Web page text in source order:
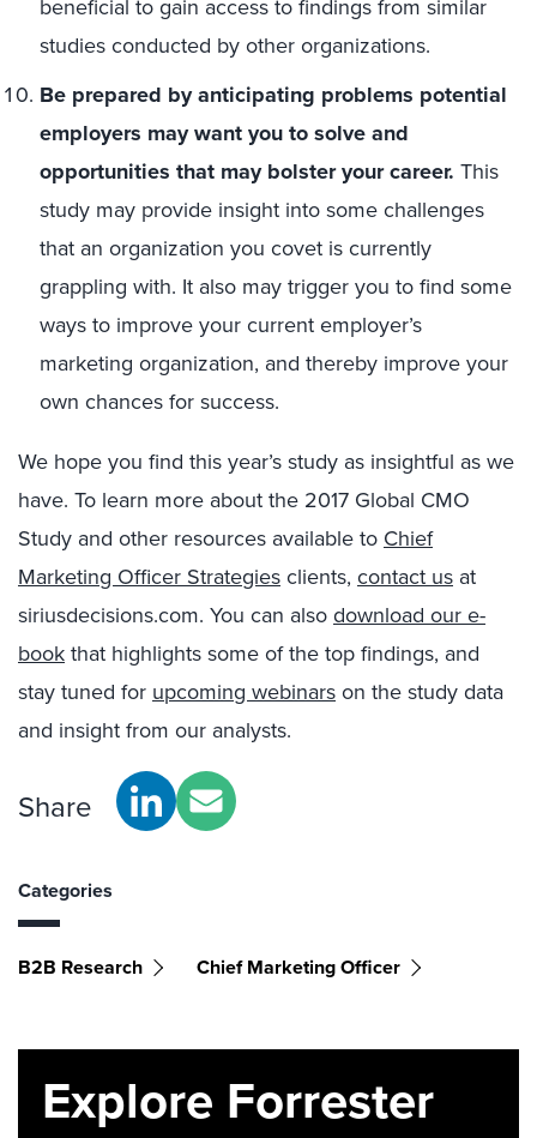
beneficial to gain access to findings from similar
studies conducted by other organizations.
Be prepared by anticipating problems potential
employers may want you to solve and
opportunities that may bolster your career. This
study may provide insight into some challenges
that an organization you covet is currently
grappling with. It also may trigger you to find some
ways to improve your current employer’s
marketing organization, and thereby improve your
own chances for success.
We hope you find this year’s study as insightful as we
have. To learn more about the 2017 Global CMO
Study and other resources available to Chief
Marketing Officer Strategiesclients, contact us at
siriusdecisions.com. You can alsodownload our e-
bookthat highlights some of the top findings, and
stay tuned for upcoming webinarson the study data
and insight from our analysts.
Share
Categories
B2B Research Chief Marketing Officer
Explore Forrester